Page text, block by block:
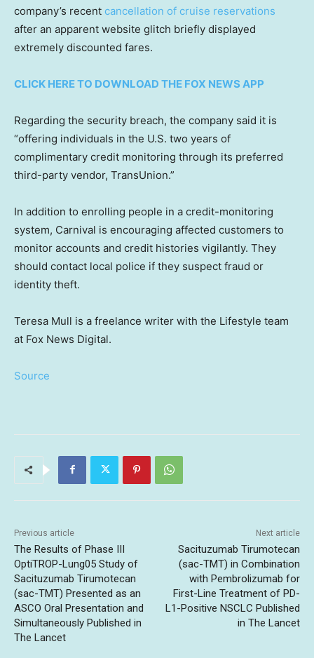
company’s recent cancellation of cruise reservations
after an apparent website glitch briefly displayed
extremely discounted fares.
CLICK HERE TO DOWNLOAD THE FOX NEWS APP
Regarding the security breach, the company said it is
“offering individuals in the U.S. two years of
complimentary credit monitoring through its preferred
third-party vendor, TransUnion.”
In addition to enrolling people in a credit-monitoring
system, Carnival is encouraging affected customers to
monitor accounts and credit histories vigilantly. They
should contact local police if they suspect fraud or
identity theft.
Teresa Mull is a freelance writer with the Lifestyle team
at Fox News Digital.
Source
Previous article
The Results of Phase III
OptiTROP-Lung05 Study of
Sacituzumab Tirumotecan
(sac-TMT) Presented as an
ASCO Oral Presentation and
Simultaneously Published in
The Lancet
Next article
Sacituzumab Tirumotecan
(sac-TMT) in Combination
with Pembrolizumab for
First-Line Treatment of PD-
L1-Positive NSCLC Published
in The Lancet